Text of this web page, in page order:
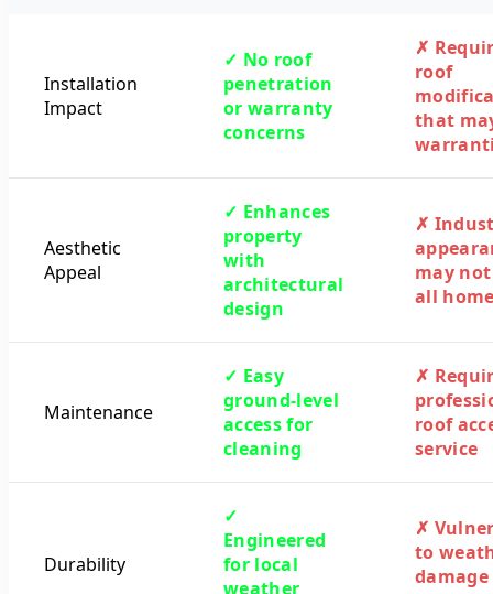
Installation
Impact
✓ No roof
penetration
or warranty
concerns
✗
roof
that
Aesthetic
Appeal
✓ Enhances
property
with
architectural
design
✗
may
all
Maintenance
✓ Easy
ground-level
access for
cleaning
✗
roof
service
Durability
✓
Engineered
for local
weather
✗
to